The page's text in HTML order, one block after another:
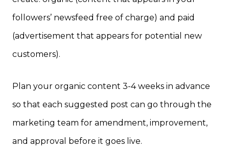
followers’ newsfeed free of charge) and paid
(advertisement that appears for potential new
customers).
Plan your organic content 3-4 weeks in advance
so that each suggested post can go through the
marketing team for amendment, improvement,
and approval before it goes live.